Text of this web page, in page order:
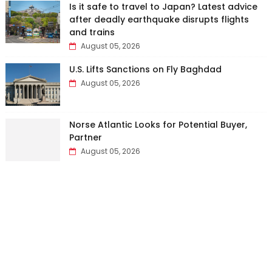
Is it safe to travel to Japan? Latest advice
after deadly earthquake disrupts flights
and trains
August 05, 2026
U.S. Lifts Sanctions on Fly Baghdad
August 05, 2026
Norse Atlantic Looks for Potential Buyer,
Partner
August 05, 2026